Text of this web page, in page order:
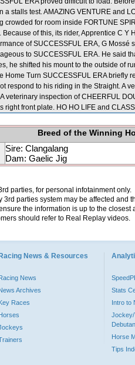
a stalls test. AMAZING VENTURE and
crowded for room inside FORTUNE
Because of this, its rider, Apprentice C
of SUCCESSFUL ERA, G
to SUCCESSFUL ERA. He said
he shifted his mount to the outside of
Home Turn SUCCESSFUL ERA briefly
respond to his riding in the Straight. A
veterinary inspection of CHEERFUL
right front plate. HO HO LIFE and
Breed of the Winning
Sire: Clangalang
Dam: Gaelic Jig
parties, for personal infotainment
parties system may be affected and
the information is up to the
should refer to Real Replay videos.
Racing News & Resources
News
Archives
Races
Stats
Intro to
Jockey/
Horse
Tips